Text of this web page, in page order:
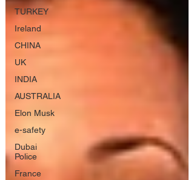
TURKEY
Ireland
CHINA
UK
INDIA
AUSTRALIA
Elon Musk
e-safety
Dubai
Police
France